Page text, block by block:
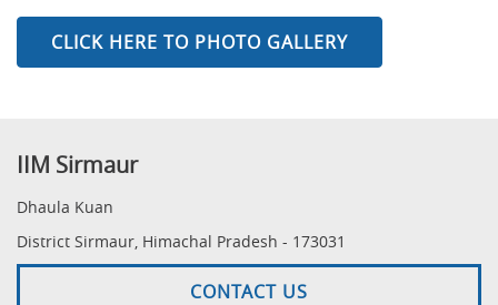
CLICK HERE TO PHOTO GALLERY
IIM Sirmaur
Dhaula Kuan
District Sirmaur, Himachal Pradesh - 173031
CONTACT US